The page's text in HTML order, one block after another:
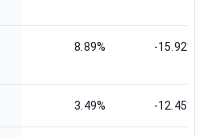
8.89% -15.92%
3.49% -12.45%